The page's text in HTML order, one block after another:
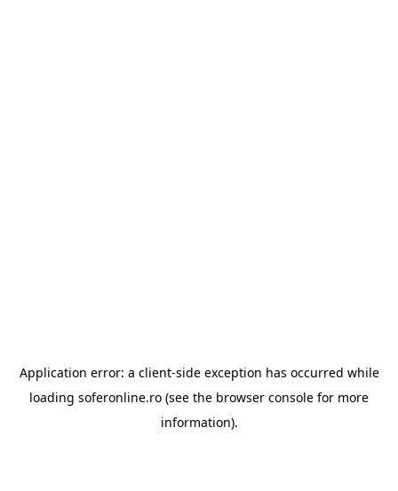
Application error: a client-side exception has occurred while
loading soferonline.ro (see the browser console for more
information).